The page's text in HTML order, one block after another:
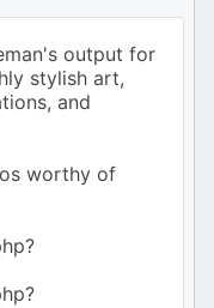
output for
stylish art,
and
worthy of